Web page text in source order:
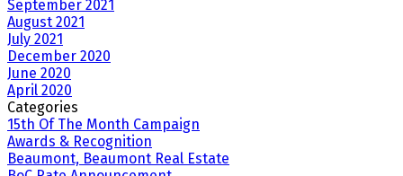
September 2021
August 2021
July 2021
December 2020
June 2020
April 2020
Categories
15th Of The Month Campaign
Awards & Recognition
Beaumont, Beaumont Real Estate